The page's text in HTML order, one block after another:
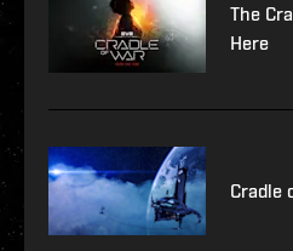
The
Here
Cradle